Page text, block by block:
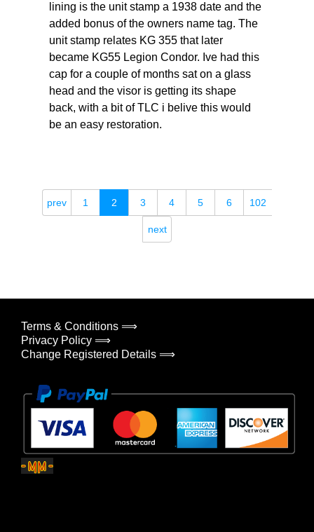
lining is the unit stamp a 1938 date and the
added bonus of the owners name tag. The
unit stamp relates KG 355 that later
became KG55 Legion Condor. Ive had this
cap for a couple of months sat on a glass
head and the visor is getting its shape
back, with a bit of TLC i belive this would
be an easy restoration.
prev 1 2 3 4 5 6 102
next
Terms & Conditions ⟹
Privacy Policy ⟹
Change Registered Details ⟹